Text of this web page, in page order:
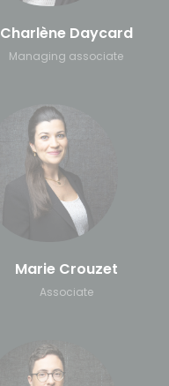
Charlène Daycard
Managing associate
Marie Crouzet
Associate